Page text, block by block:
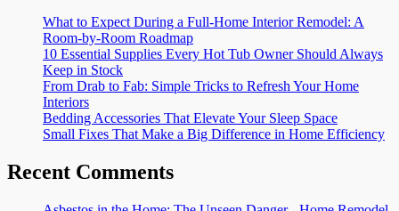
What to Expect During a Full-Home Interior Remodel: A
Room-by-Room Roadmap
10 Essential Supplies Every Hot Tub Owner Should Always
Keep in Stock
From Drab to Fab: Simple Tricks to Refresh Your Home
Interiors
Bedding Accessories That Elevate Your Sleep Space
Small Fixes That Make a Big Difference in Home Efficiency
Recent Comments